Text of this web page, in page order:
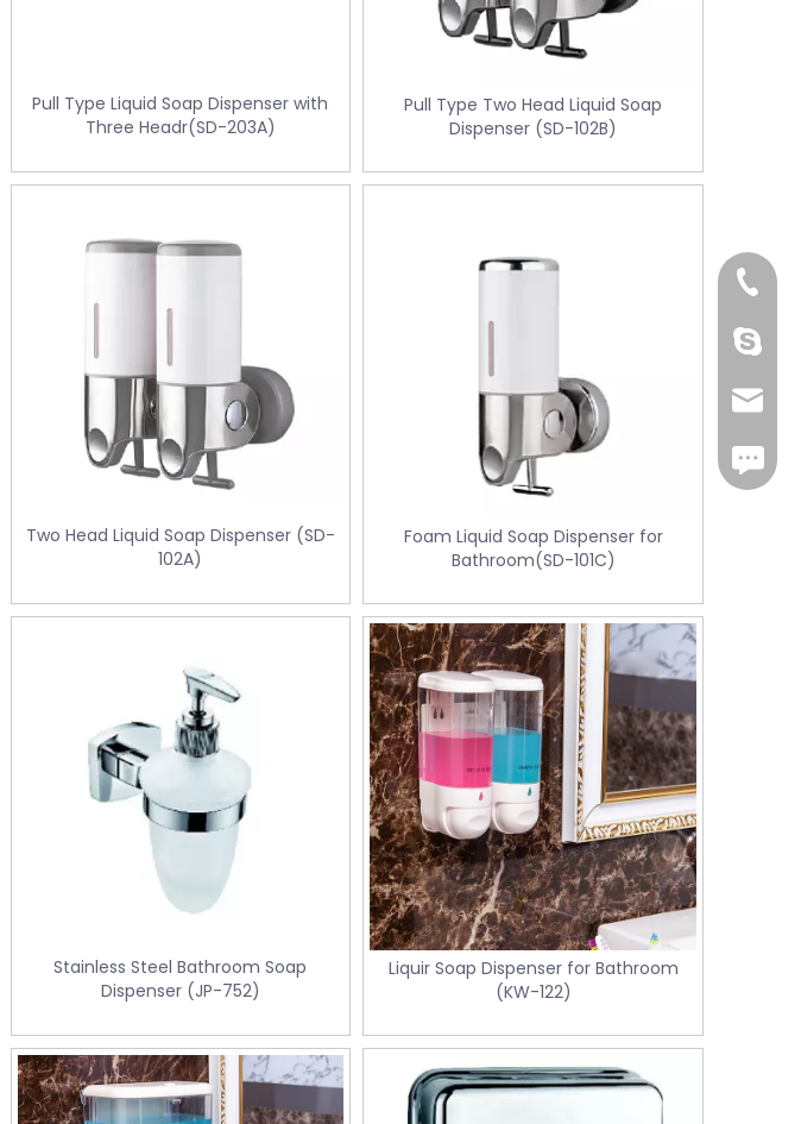
Pull Type Liquid Soap Dispenser with
Three Headr(SD-203A)
Pull Type Two Head Liquid Soap
Dispenser (SD-102B)
Two Head Liquid Soap Dispenser (SD-
102A)
Foam Liquid Soap Dispenser for
Bathroom(SD-101C)
Stainless Steel Bathroom Soap
Dispenser (JP-752)
Liquir Soap Dispenser for Bathroom
(KW-122)
+86-